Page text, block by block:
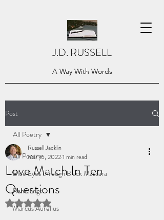
J.D. RUSSELL
A Way With Words
Post
All Poetry
Blue Eyes through Black Mascara
Ramblings
Marcus Aurelius
All Poetry
Love Match In Ten
Questions
Russell Jacklin
Mar 16, 20221 min read
Rated NaN out of 5 stars.